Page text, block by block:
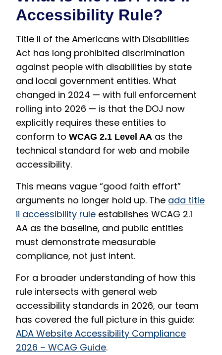
Accessibility Rule?
Title II of the Americans with Disabilities
Act has long prohibited discrimination
against people with disabilities by state
and local government entities. What
changed in 2024 — with full enforcement
rolling into 2026 — is that the DOJ now
explicitly requires these entities to
conform to WCAG 2.1 Level AA as the
technical standard for web and mobile
accessibility.
This means vague “good faith effort”
arguments no longer hold up. The ada title
ii accessibility rule establishes WCAG 2.1
AA as the baseline, and public entities
must demonstrate measurable
compliance, not just intent.
For a broader understanding of how this
rule intersects with general web
accessibility standards in 2026, our team
has covered the full picture in this guide:
ADA Website Accessibility Compliance
2026 – WCAG Guide.